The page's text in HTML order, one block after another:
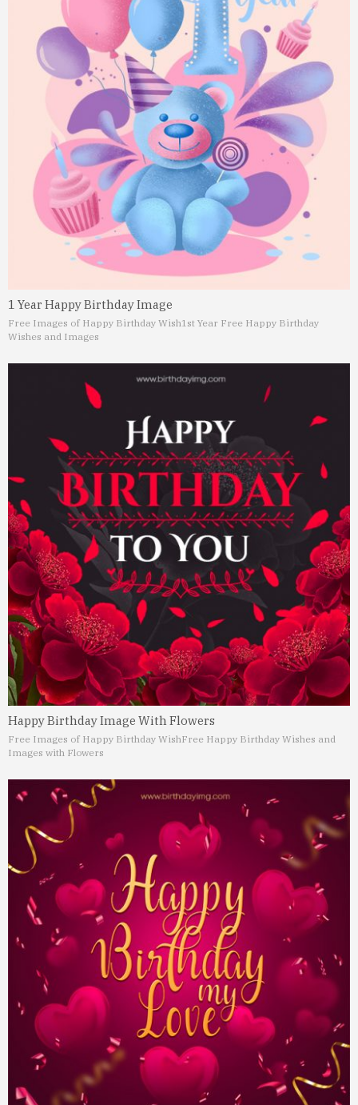
1 Year Happy Birthday Image
Free Images of Happy Birthday Wish1st Year Free Happy Birthday
Wishes and Images
Happy Birthday Image With Flowers
Free Images of Happy Birthday WishFree Happy Birthday Wishes and
Images with Flowers